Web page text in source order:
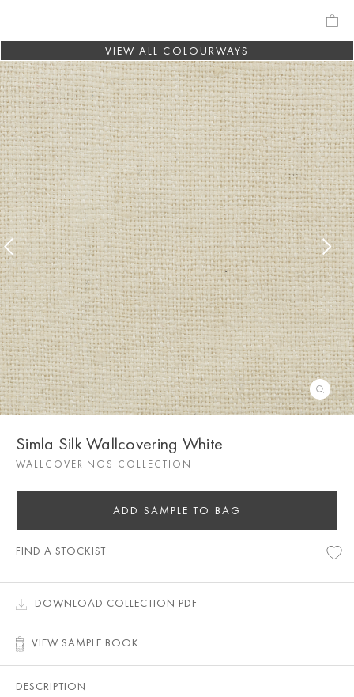
VIEW ALL COLOURWAYS
Simla Silk Wallcovering White
WALLCOVERINGS COLLECTION
ADD SAMPLE TO BAG
FIND A STOCKIST
DOWNLOAD COLLECTION PDF
VIEW SAMPLE BOOK
DESCRIPTION